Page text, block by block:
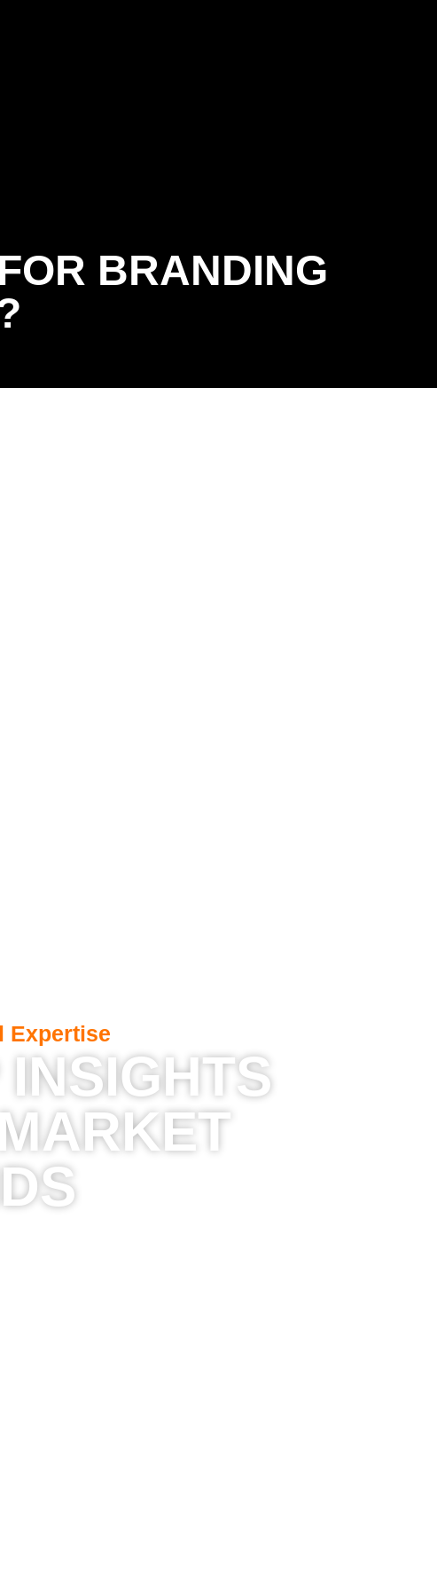
BRANDING
Expertise
INSIGHTS